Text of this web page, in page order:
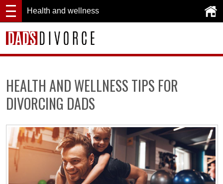
Health and wellness
HEALTH AND WELLNESS TIPS FOR
DIVORCING DADS